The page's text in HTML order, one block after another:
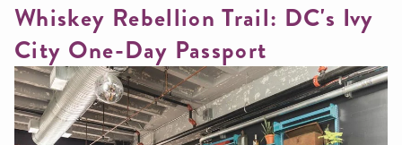
Whiskey Rebellion Trail: DC's Ivy
City One-Day Passport